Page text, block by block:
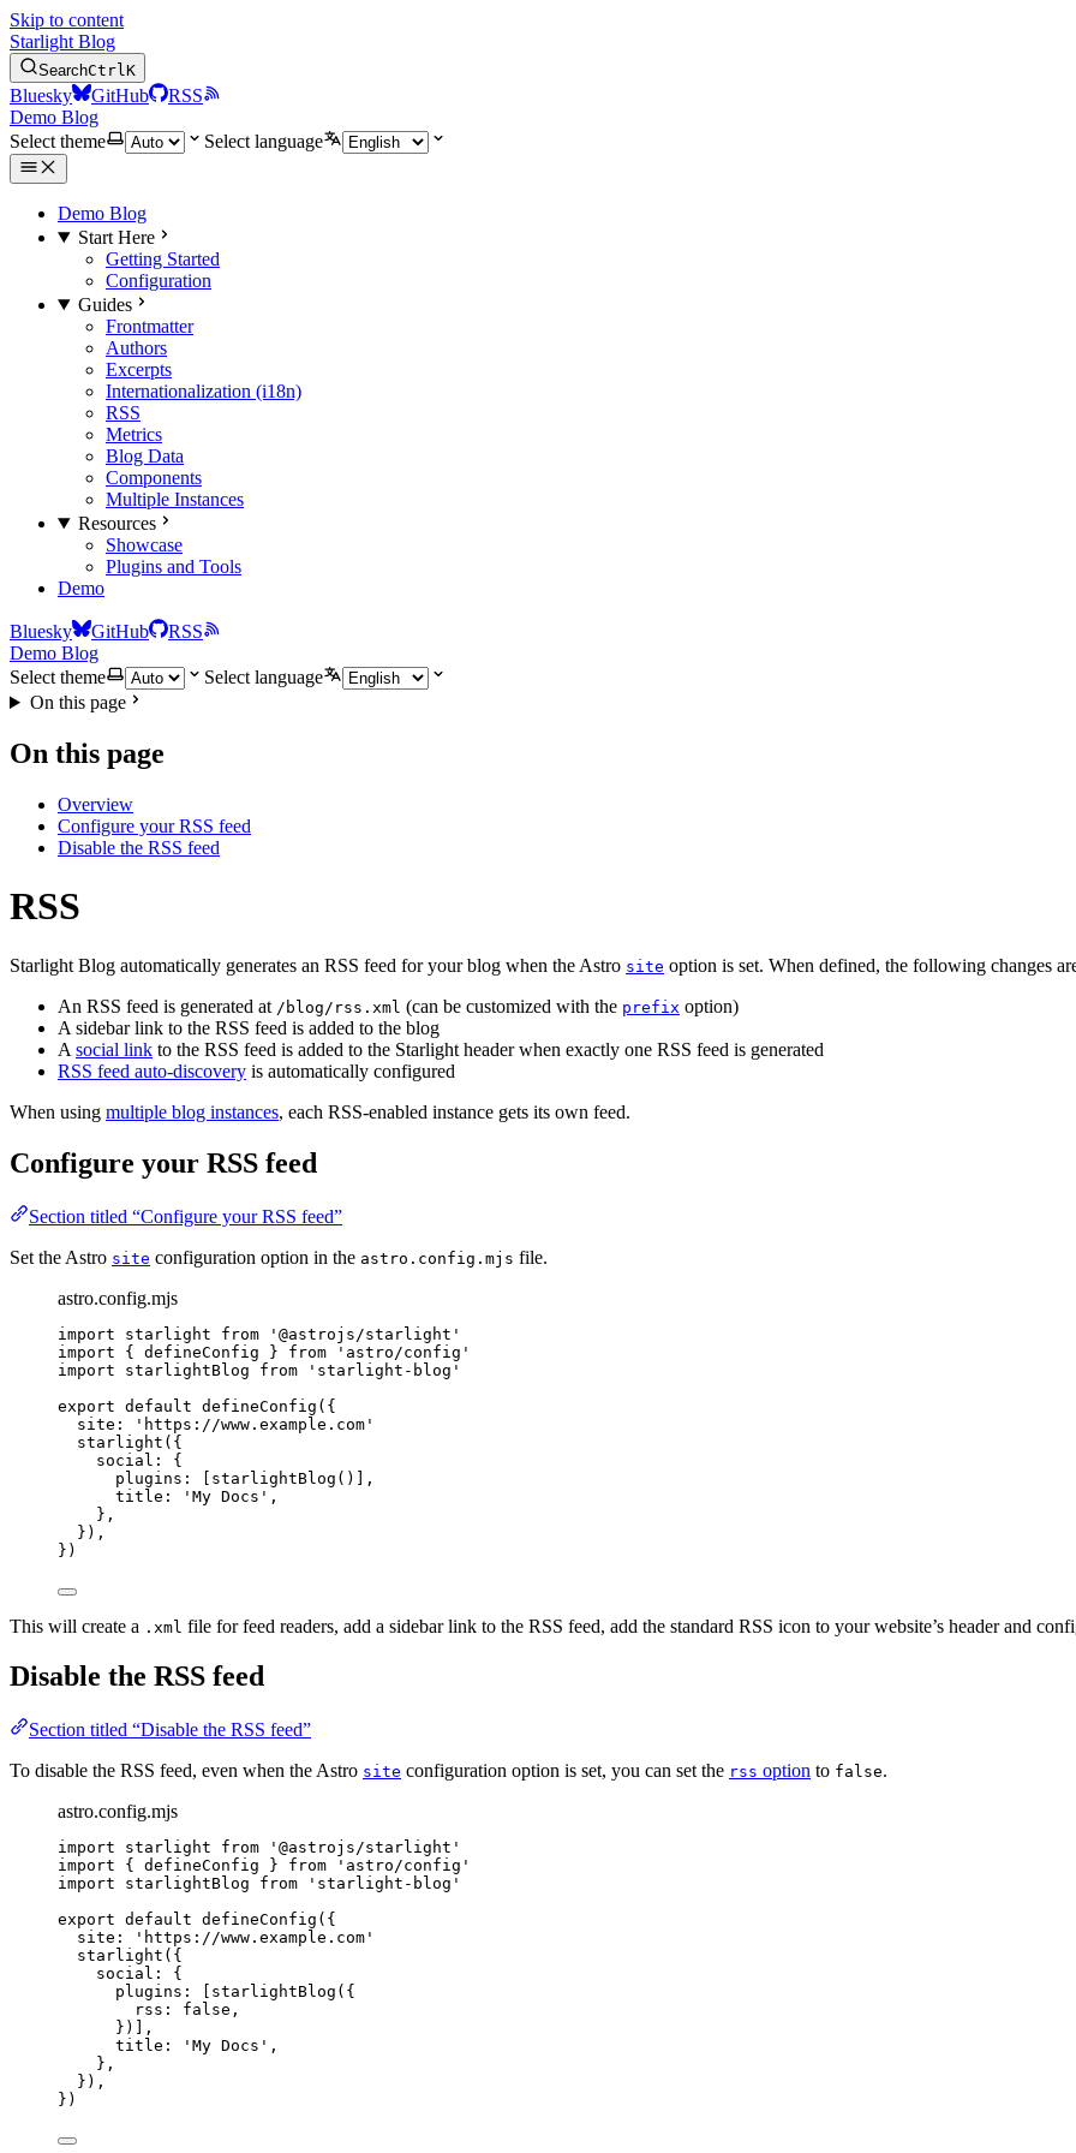
Skip to content
Starlight Blog
SearchCtrlK
Bluesky GitHub
RSS
Demo Blog
Select theme
Select language
Demo Blog
Start Here
Getting Started
Configuration
Guides
Frontmatter
Authors
Excerpts
Internationalization (i18n)
RSS
Metrics
Blog Data
Components
Multiple Instances
Resources
Showcase
Plugins and Tools
Demo
Bluesky GitHub
RSS
Demo Blog
Select theme
Select language
On this page
On this page
Overview
Configure your RSS feed
Disable the RSS feed
RSS
Starlight Blog automatically generates an RSS feed for your blog when the Astro site option is set. When defined, the following changes
An RSS feed is generated at /blog/rss.xml (can be customized with the prefix option)
A sidebar link to the RSS feed is added to the blog
A social link to the RSS feed is added to the Starlight header when exactly one RSS feed is generated
RSS feed auto-discovery is automatically configured
When using multiple blog instances, each RSS-enabled instance gets its own feed.
Configure your RSS feed
Section titled “Configure your RSS feed”
Set the Astro site configuration option in the astro.config.mjs file.
astro.config.mjs
import starlight from ' @astrojs/starlight '
import { defineConfig } from ' astro/config '
import starlightBlog from ' starlight-blog '
export default defineConfig ({
site:
' https://www.example.com '
starlight ({
social: {
plugins: [ starlightBlog ()],
title:
' My Docs ' ,
},
}),
})
This will create a .xml file for feed readers, add a sidebar link to the RSS feed, add the standard RSS icon to your website’s header and
Disable the RSS feed
Section titled “Disable the RSS feed”
To disable the RSS feed, even when the Astro site configuration option is set, you can set the rss option to false.
astro.config.mjs
import starlight from ' @astrojs/starlight '
import { defineConfig } from ' astro/config '
import starlightBlog from ' starlight-blog '
export default defineConfig ({
site:
' https://www.example.com '
starlight ({
social: {
plugins: [ starlightBlog ({
rss: false ,
})],
title:
' My Docs ' ,
},
}),
})